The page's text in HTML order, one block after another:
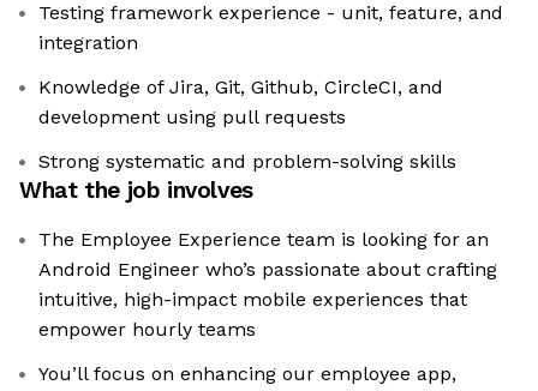
Testing framework experience - unit, feature, and
integration
Knowledge of Jira, Git, Github, CircleCI, and
development using pull requests
Strong systematic and problem-solving skills
What the job involves
The Employee Experience team is looking for an
Android Engineer who’s passionate about crafting
intuitive, high-impact mobile experiences that
empower hourly teams
You’ll focus on enhancing our employee app,